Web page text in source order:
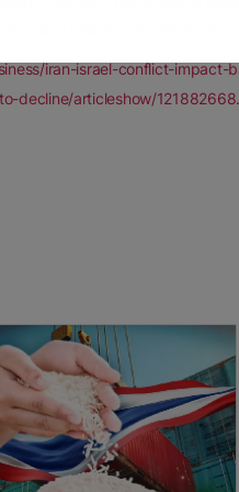
iran-israel-conflict-
decline/articleshow/